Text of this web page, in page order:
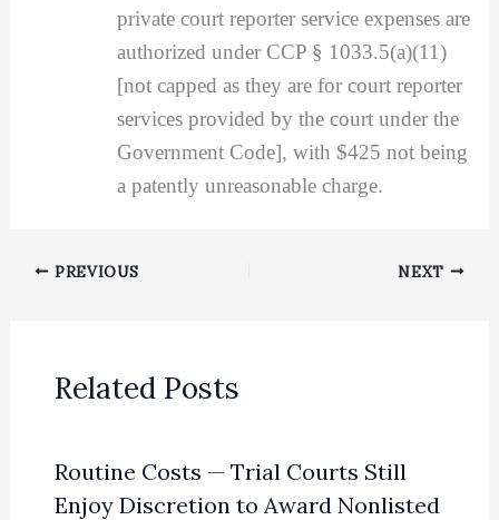
private court reporter service expenses are
authorized under CCP § 1033.5(a)(11)
[not capped as they are for court reporter
services provided by the court under the
Government Code], with $425 not being
a patently unreasonable charge.
PREVIOUS NEXT
Related Posts
Routine Costs — Trial Courts Still
Enjoy Discretion to Award Nonlisted